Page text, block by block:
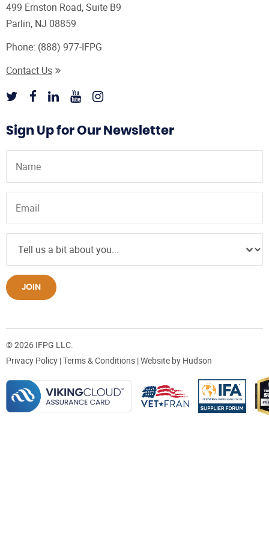
499 Ernston Road, Suite B9
Parlin, NJ 08859
Phone: (888) 977-IFPG
Contact Us
Sign Up for Our Newsletter
JOIN
© 2026 IFPG LLC.
Privacy Policy |Terms & Conditions | Website by Hudson